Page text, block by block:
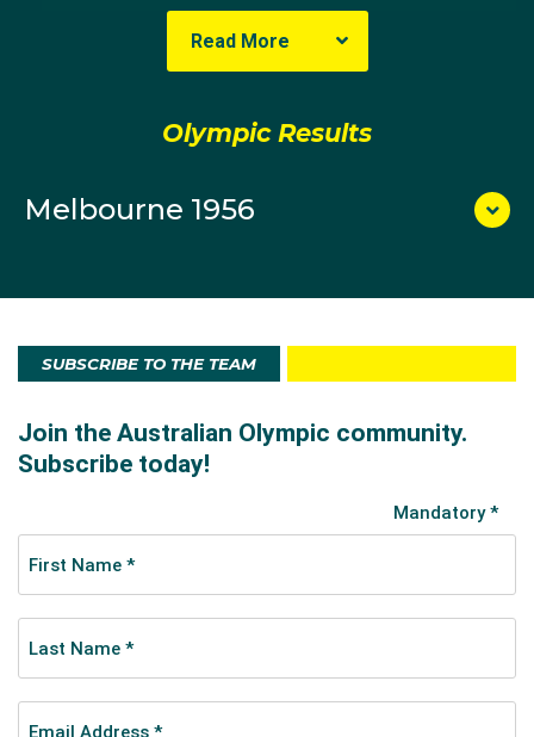
best finishes, Australia and New Zealand were tied on
6086 points. On a count-back, New Zealand was
awarded the gold medal because it had won three
Read More
Olympic Results
Melbourne 1956
SUBSCRIBE TO THE TEAM